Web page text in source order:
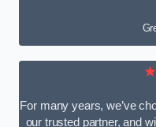
For many years, we’ve
our trusted partner, and